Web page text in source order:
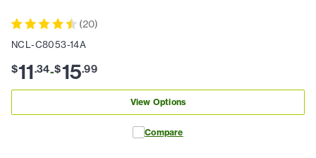
(20)
NCL-C8053-14A
$11.34-$15.99
View Options
Compare